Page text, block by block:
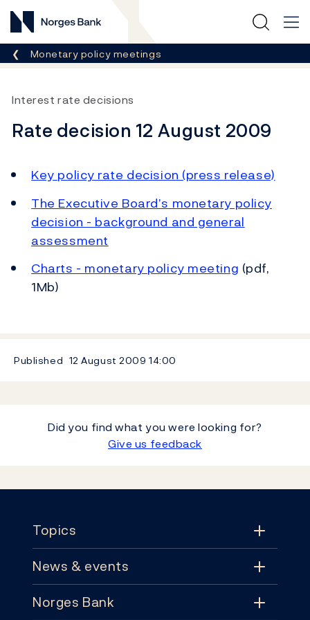
Norges Bank
Breadcrumb
Monetary policy meetings
Interest rate decisions
Rate decision 12 August 2009
Key policy rate decision (press release)
The Executive Board’s monetary policy
decision - background and general
assessment
Charts - monetary policy meeting (pdf,
1Mb)
Published 12 August 200914:00
Did you find what you were looking for?
Give us feedback
Topics
Topics
Monetary policy
News & events
News & events
Norges Bank